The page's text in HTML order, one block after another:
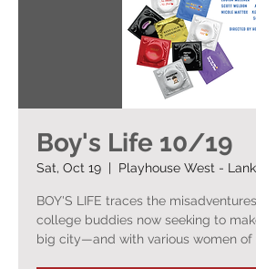
Boy's Life 10/19
Sat, Oct 19
  |
Playhouse West -
BOY'S LIFE traces the
college buddies now seeking to
big city—and with various women of